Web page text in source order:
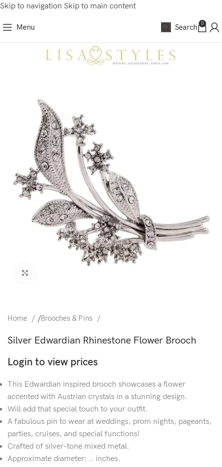
Skip to navigation Skip to main content
Menu Search 0
Home /Brooches & Pins
Silver Edwardian Rhinestone Flower Brooch
Login to view prices
This Edwardian inspired brooch showcases a flower
accented with Austrian crystals in a stunning design.
Will add that special touch to your outfit.
A fabulous pin to wear at weddings, prom nights, pageants,
parties, cruises, and special functions!
Crafted of silver-tone mixed metal.
Approximate diameter: .. inches.